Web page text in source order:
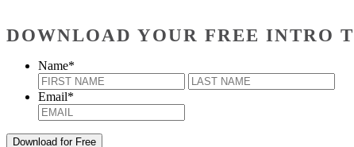
DOWNLOAD YOUR FREE INTRO
Name*
First
Email*